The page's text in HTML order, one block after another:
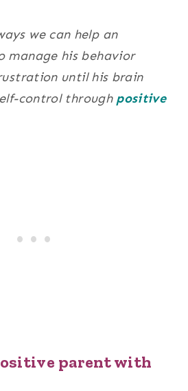
we can help an
manage his behavior
until his brain
control throughpositive
parent with